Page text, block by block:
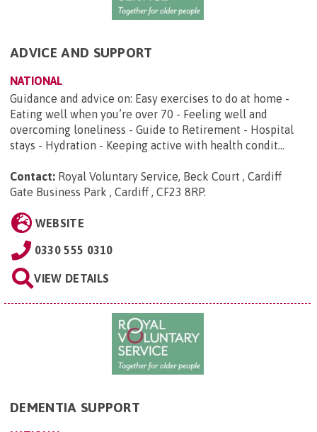
ADVICE AND SUPPORT
NATIONAL
Guidance and advice on: Easy exercises to do at home -
Eating well when you’re over 70 - Feeling well and
overcoming loneliness - Guide to Retirement - Hospital
stays - Hydration - Keeping active with health condit...
Contact: Royal Voluntary Service, Beck Court , Cardiff
Gate Business Park , Cardiff , CF23 8RP.
WEBSITE
0330 555 0310
VIEW DETAILS
DEMENTIA SUPPORT